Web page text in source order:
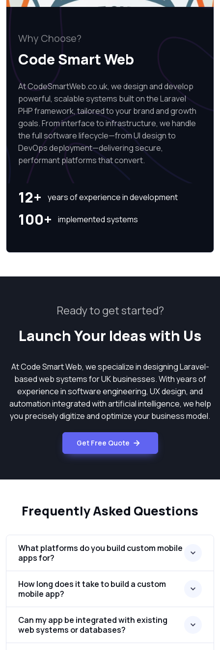
Why Choose?
Code Smart Web
At CodeSmartWeb.co.uk, we design and develop
powerful, scalable systems built on the Laravel
PHP framework, tailored to your brand and growth
goals. From interface to infrastructure, we handle
the full software lifecycle—from UI design to
DevOps deployment—delivering secure,
performant platforms that convert.
12+ years of experience in development
100+ implemented systems
Ready to get started?
Launch Your Ideas with Us
At Code Smart Web, we specialize in designing Laravel-
based web systems for UK businesses. With years of
experience in software engineering, UX design, and
automation integrated with artificial intelligence, we help
you precisely digitize and optimize your business model.
Get Free Quote
Frequently Asked Questions
What platforms do you build custom mobile
apps for?
How long does it take to build a custom
mobile app?
Can my app be integrated with existing
web systems or databases?